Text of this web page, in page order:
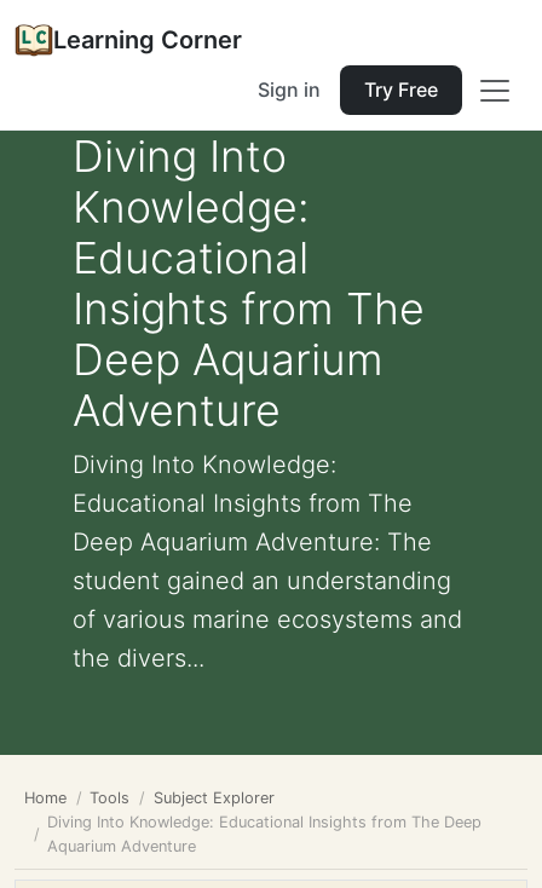
Learning Corner
Sign in Try Free
Diving Into
Knowledge:
Educational
Insights from The
Deep Aquarium
Adventure
Diving Into Knowledge:
Educational Insights from The
Deep Aquarium Adventure: The
student gained an understanding
of various marine ecosystems and
the divers...
Home Tools
Subject Explorer
Diving Into Knowledge: Educational Insights from The Deep
Aquarium Adventure